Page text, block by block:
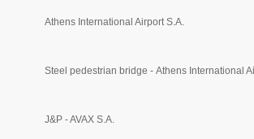
Αthens International Airport S.A.
Steel pedestrian bridge - Αthens International
J&P - AVAX S.A.